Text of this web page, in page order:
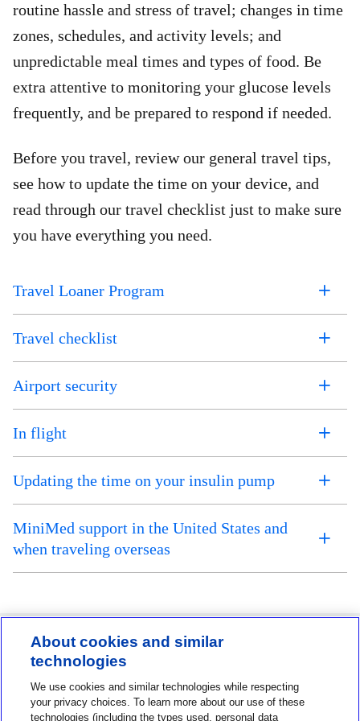
routine hassle and stress of travel; changes in time
zones, schedules, and activity levels; and
unpredictable meal times and types of food. Be
extra attentive to monitoring your glucose levels
frequently, and be prepared to respond if needed.
Before you travel, review our general travel tips,
see how to update the time on your device, and
read through our travel checklist just to make sure
you have everything you need.
Travel Loaner Program
Travel checklist
Airport security
In flight
Updating the time on your insulin pump
MiniMed support in the United States and
when traveling overseas
1-800-MINIMED
About cookies and similar
technologies
We use cookies and similar technologies while respecting
your privacy choices. To learn more about our use of these
technologies (including the types used, personal data